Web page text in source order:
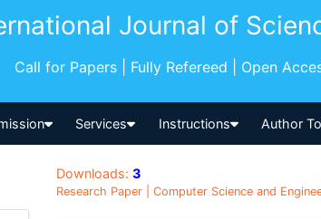
Journal of
Call for Papers | Fully Refereed | Open
Services Instructions Author
Downloads: 3
Research Paper | Computer Science and